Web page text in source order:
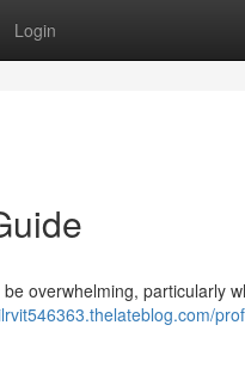
Login
overwhelming, particularly